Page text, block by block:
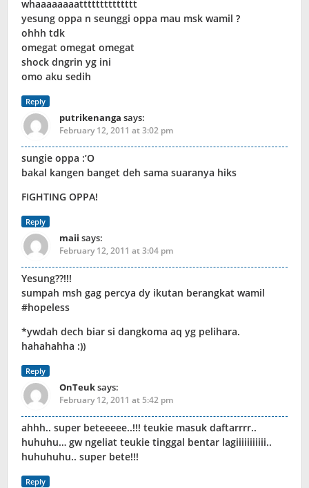
whaaaaaaaatttttttttttttt
yesung oppa n seunggi oppa mau msk wamil ?
ohhh tdk
omegat omegat omegat
shock dngrin yg ini
omo aku sedih
Reply
putrikenanga says:
February 12, 2011 at 3:02 pm
sungie oppa :’O
bakal kangen banget deh sama suaranya hiks
FIGHTING OPPA!
Reply
maii says:
February 12, 2011 at 3:04 pm
Yesung??!!!
sumpah msh gag percya dy ikutan berangkat wamil
#hopeless
*ywdah dech biar si dangkoma aq yg pelihara.
hahahahha :))
Reply
OnTeuksays:
February 12, 2011 at 5:42 pm
ahhh.. super beteeeee..!!! teukie masuk daftarrrr..
huhuhu… gw ngeliat teukie tinggal bentar lagiiiiiiiiiii..
huhuhuhu.. super bete!!!
Reply